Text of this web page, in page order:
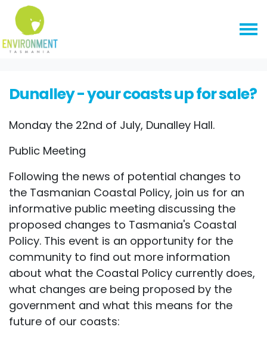
Skip navigation
HOME
EVENTS
Dunalley - your coasts up for sale?
Monday the 22nd of July, Dunalley Hall.
Public Meeting
Following the news of potential changes to
the Tasmanian Coastal Policy, join us for an
informative public meeting discussing the
proposed changes to Tasmania's Coastal
Policy. This event is an opportunity for the
community to find out more information
about what the Coastal Policy currently does,
what changes are being proposed by the
government and what this means for the
future of our coasts: